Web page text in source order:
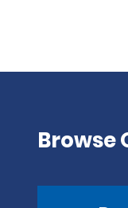
Browse